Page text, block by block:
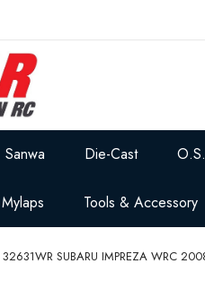
Sanwa Die-Cast
Mylaps Tools & Accessory
32631WR SUBARU IMPREZA WRC